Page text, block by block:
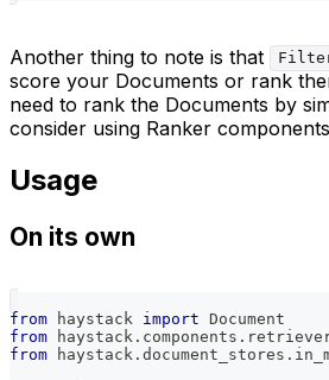
Another thing to note is that
score your Documents or rank
need to rank the Documents by
consider using Ranker
Usage
On its own
from haystack import Document
from haystack . components .
from haystack . document_stores .